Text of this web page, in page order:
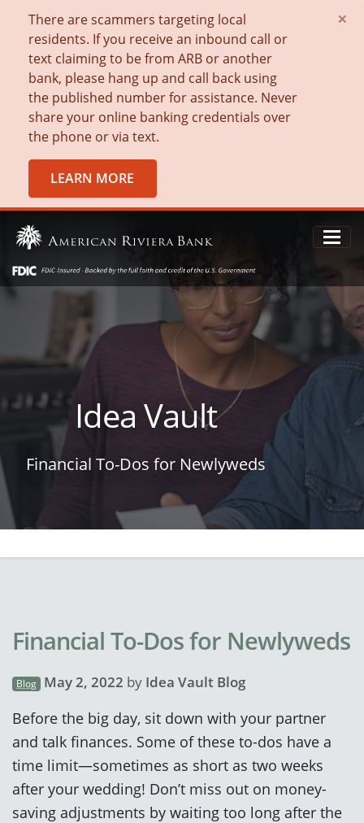
There are scammers targeting local
residents. If you receive an inbound call or
text claiming to be from ARB or another
bank, please hang up and call back using
the published number for assistance. Never
share your online banking credentials over
the phone or via text.
LEARN MORE
×
Idea Vault
Financial To-Dos for Newlyweds
Financial To-Dos for Newlyweds
Blog May 2, 2022 by Idea Vault Blog
Before the big day, sit down with your partner
and talk finances. Some of these to-dos have a
time limit—sometimes as short as two weeks
after your wedding! Don’t miss out on money-
saving adjustments by waiting too long after the